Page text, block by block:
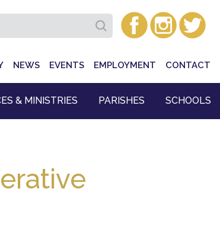
NEWS EVENTS EMPLOYMENT CONTACT
& MINISTRIES PARISHES SCHOOLS